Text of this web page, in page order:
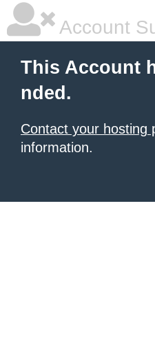
Account
This Account
nded.
Contact your hosting
information.